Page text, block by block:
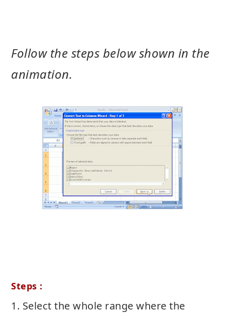
Follow the steps below shown in the
animation.
Steps :
1. Select the whole range where the